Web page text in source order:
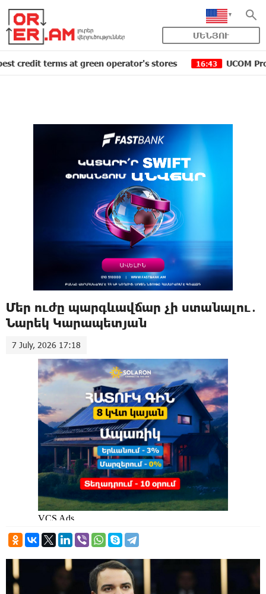
ՄԵՆՅՈՒ
terms at green operator's stores 16:43 UCOM Provided
Մեր ուժը պարգևավճար չի ստանալու․
Նարեկ Կարապետյան
7 July, 2026 17:18